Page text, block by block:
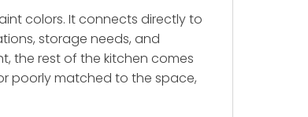
colors. It connects directly to
storage needs, and
the rest of the kitchen comes
poorly matched to the space,